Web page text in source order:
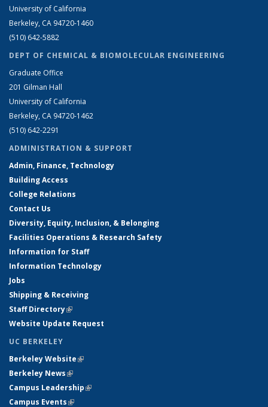
University of California
Berkeley, CA 94720-1460
(510) 642-5882
DEPT OF CHEMICAL & BIOMOLECULAR ENGINEERING
Graduate Office
201 Gilman Hall
University of California
Berkeley, CA 94720-1462
(510) 642-2291
ADMINISTRATION & SUPPORT
Admin, Finance, Technology
Building Access
College Relations
Contact Us
Diversity, Equity, Inclusion, & Belonging
Facilities Operations & Research Safety
Information for Staff
Information Technology
Jobs
Shipping & Receiving
Staff Directory(link is external)
Website Update Request
UC BERKELEY
Berkeley Website(link is external)
Berkeley News(link is external)
Campus Leadership(link is external)
Campus Events(link is external)